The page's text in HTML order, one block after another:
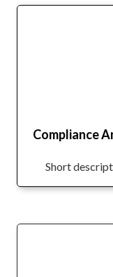
Compliance
Short